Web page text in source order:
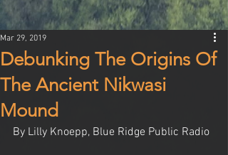
Debunking The Origins Of
The Ancient Nikwasi
Mound
Mar 29, 2019
By Lilly Knoepp, Blue Ridge Public Radio